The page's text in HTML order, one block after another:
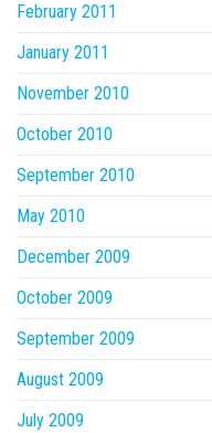
February 2011
January 2011
November 2010
October 2010
September 2010
May 2010
December 2009
October 2009
September 2009
August 2009
July 2009